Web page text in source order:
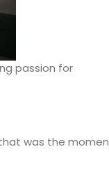
passion for
that was the